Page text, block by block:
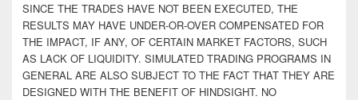
SINCE THE TRADES HAVE NOT BEEN EXECUTED, THE
RESULTS MAY HAVE UNDER-OR-OVER COMPENSATED FOR
THE IMPACT, IF ANY, OF CERTAIN MARKET FACTORS, SUCH
AS LACK OF LIQUIDITY. SIMULATED TRADING PROGRAMS IN
GENERAL ARE ALSO SUBJECT TO THE FACT THAT THEY ARE
DESIGNED WITH THE BENEFIT OF HINDSIGHT. NO